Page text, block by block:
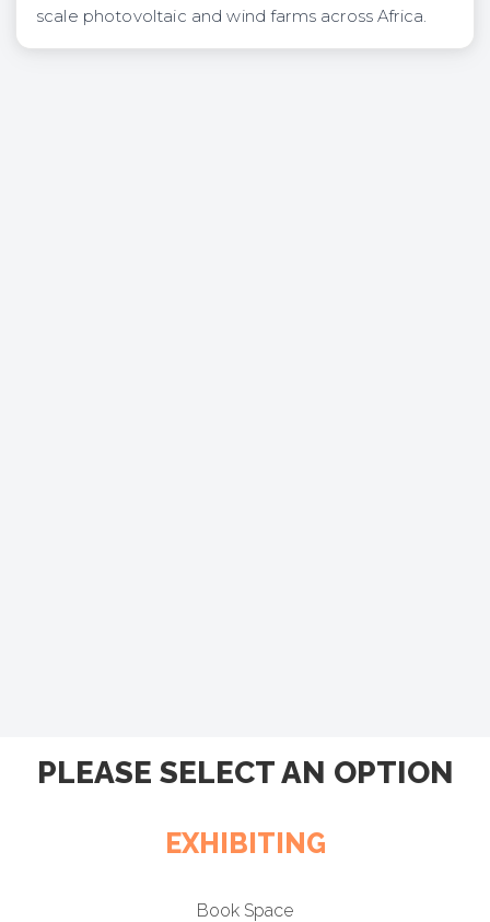
scale photovoltaic and wind farms across Africa.
PLEASE SELECT AN OPTION
EXHIBITING
Book Space